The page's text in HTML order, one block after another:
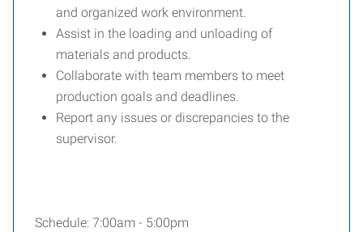
and organized work environment.
Assist in the loading and unloading of
materials and products.
Collaborate with team members to meet
production goals and deadlines.
Report any issues or discrepancies to the
supervisor.
Schedule: 7:00am - 5:00pm